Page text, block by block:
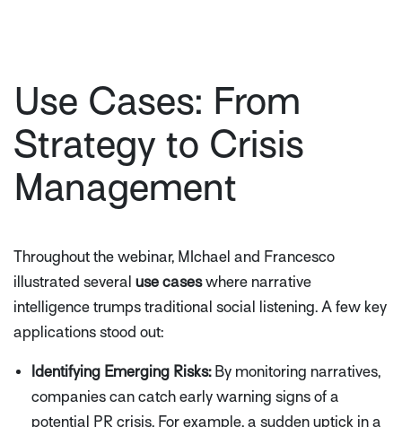
Use Cases: From
Strategy to Crisis
Management
Throughout the webinar, MIchael and Francesco
illustrated several use caseswhere narrative
intelligence trumps traditional social listening. A few key
applications stood out:
Identifying Emerging Risks:By monitoring narratives,
companies can catch early warning signs of a
potential PR crisis. For example, a sudden uptick in a